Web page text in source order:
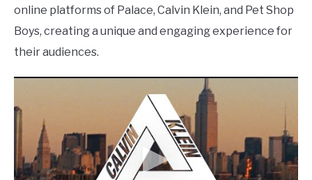
online platforms of Palace, Calvin Klein, and Pet Shop
Boys, creating a unique and engaging experience for
their audiences.